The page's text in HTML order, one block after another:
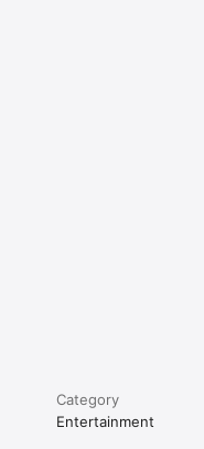
Category
Entertainment